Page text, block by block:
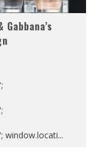
window.locati...